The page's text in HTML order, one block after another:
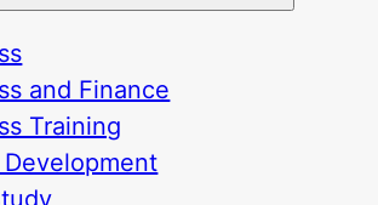
and Finance
Training